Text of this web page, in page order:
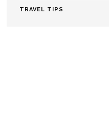
TRAVEL TIPS